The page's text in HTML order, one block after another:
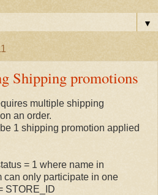
▼
Shipping promotions
multiple shipping
an order.
1 shipping promotion applied
= 1 where name in
can only participate in one
STORE_ID